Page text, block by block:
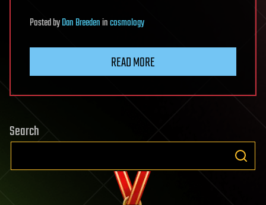
PostedbyDan Breedenincosmology
READ MORE
Search